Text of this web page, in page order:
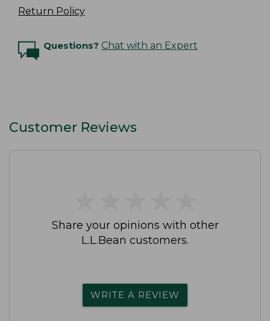
Return Policy
Questions? Chat with an Expert
Customer Reviews
Share your opinions with other
L.L.Bean customers.
WRITE A REVIEW